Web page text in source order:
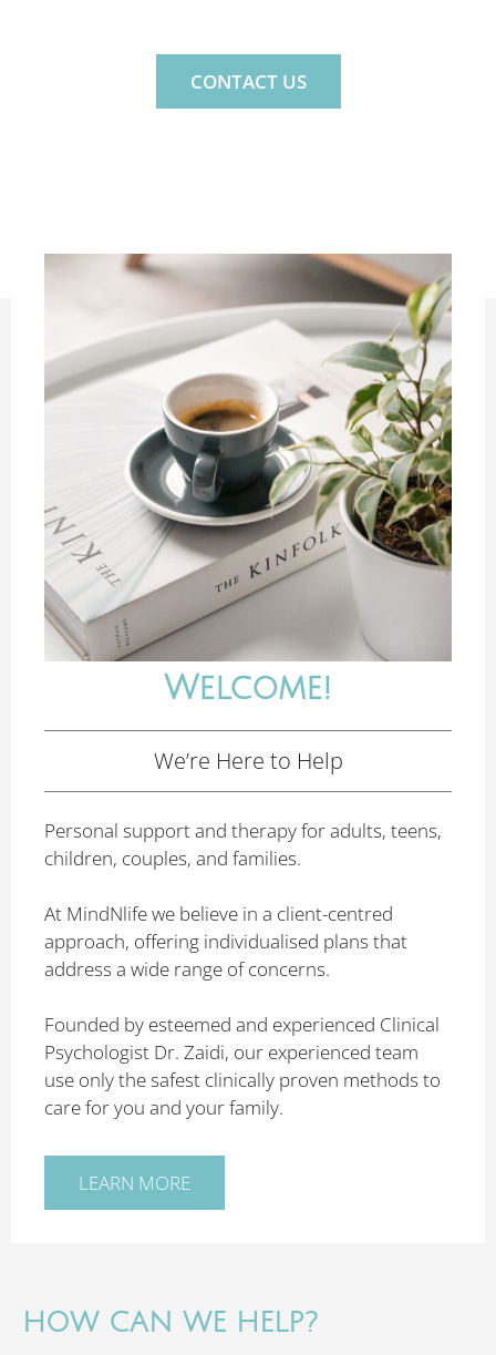
CONTACT US
Welcome!
We’re Here to Help
Personal support and therapy for adults, teens,
children, couples, and families.
At MindNlife we believe in a client-centred
approach, offering individualised plans that
address a wide range of concerns.
Founded by esteemed and experienced Clinical
Psychologist Dr. Zaidi, our experienced team
use only the safest clinically proven methods to
care for you and your family.
LEARN MORE
HOW CAN WE HELP?